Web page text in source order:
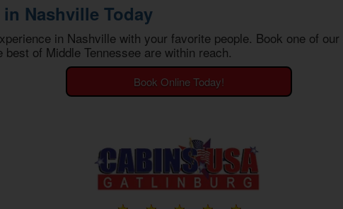
Nashville Today
in Nashville with your favorite people. Book one of our
of Middle Tennessee are within reach.
Book Online Today!